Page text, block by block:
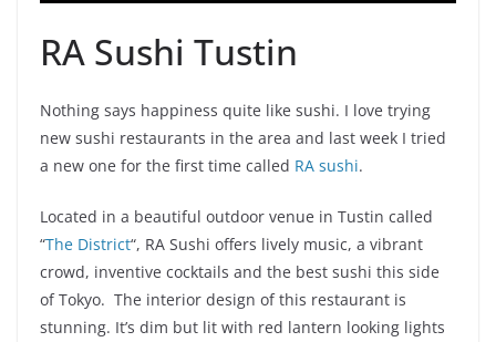
RA Sushi Tustin
Nothing says happiness quite like sushi. I love trying
new sushi restaurants in the area and last week I tried
a new one for the first time called RA sushi.
Located in a beautiful outdoor venue in Tustin called
“The District“, RA Sushi offers lively music, a vibrant
crowd, inventive cocktails and the best sushi this side
of Tokyo. The interior design of this restaurant is
stunning. It’s dim but lit with red lantern looking lights